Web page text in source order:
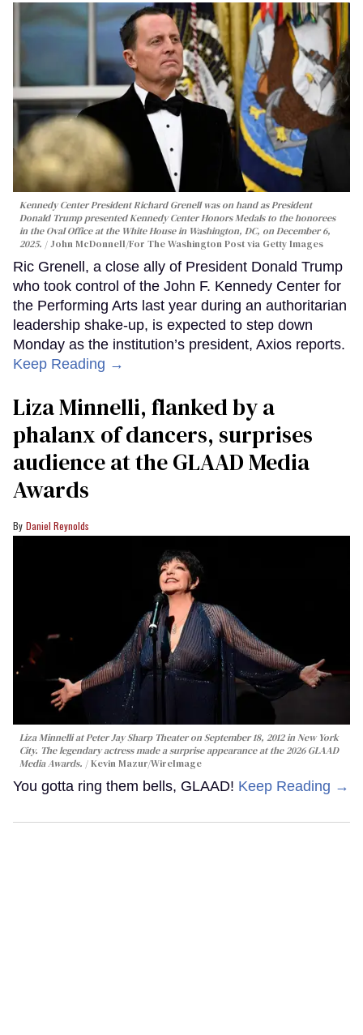
Kennedy Center President Richard Grenell was on hand as President
Donald Trump presented Kennedy Center Honors Medals to the honorees
in the Oval Office at the White House in Washington, DC, on December 6,
2025.
John McDonnell/For The Washington Post via Getty Images
Ric Grenell, a close ally of President Donald Trump
who took control of the John F. Kennedy Center for
the Performing Arts last year during an authoritarian
leadership shake-up, is expected to step down
Monday as the institution’s president, Axios reports.
Keep Reading →
Liza Minnelli, flanked by a
phalanx of dancers, surprises
audience at the GLAAD Media
Awards
Daniel Reynolds
Liza Minnelli at Peter Jay Sharp Theater on September 18, 2012 in New York
City. The legendary actress made a surprise appearance at the 2026 GLAAD
Media Awards.
Kevin Mazur/WireImage
You gotta ring them bells, GLAAD! Keep Reading →